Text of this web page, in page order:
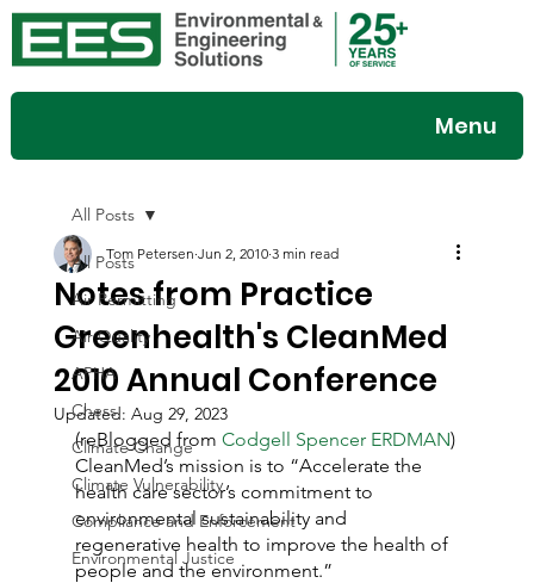
Menu
All Posts
Air Permitting
Air Quality
APHA
Chess
Climate Change
Climate Vulnerability
Compliance and Enforcement
Environmental Justice
All Posts
Notes from Practice
Greenhealth's CleanMed
2010 Annual Conference
Tom Petersen Jun 2, 2010 3 min read
Updated: Aug 29, 2023
(reBlogged from Codgell Spencer ERDMAN)
CleanMed’s mission is to “Accelerate the
health care sector’s commitment to
environmental sustainability and
regenerative health to improve the health of
people and the environment.”